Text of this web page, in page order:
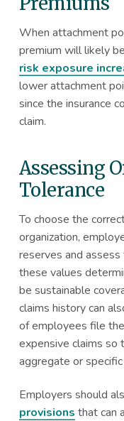
When attachment
premium will likely
risk exposure
lower attachment
since the insurance
claim.
Assessing
Tolerance
To choose the
organization,
reserves and assess
these values
be sustainable
claims history can
of employees file
expensive claims so
aggregate or
Employers should
provisions that can